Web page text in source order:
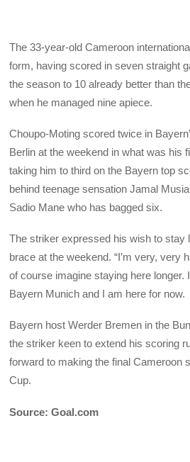
The 33-year-old Cameroon
form, having scored in seven straight
the season to 10 already better than
when he managed nine apiece.
Choupo-Moting scored twice in
Berlin at the weekend in what was his
taking him to third on the Bayern top
behind teenage sensation Jamal
Sadio Mane who has bagged six.
The striker expressed his wish to stay
brace at the weekend. “I’m very, very
of course imagine staying here longer.
Bayern Munich and I am here for now.
Bayern host Werder Bremen in the
the striker keen to extend his scoring
forward to making the final Cameroon
Cup.
Source: Goal.com